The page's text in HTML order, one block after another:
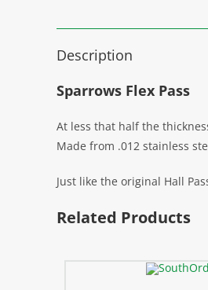
Description
Sparrows Flex Pass
At less that half the
Made from .012 stainless
Just like the original Hall
Related Products